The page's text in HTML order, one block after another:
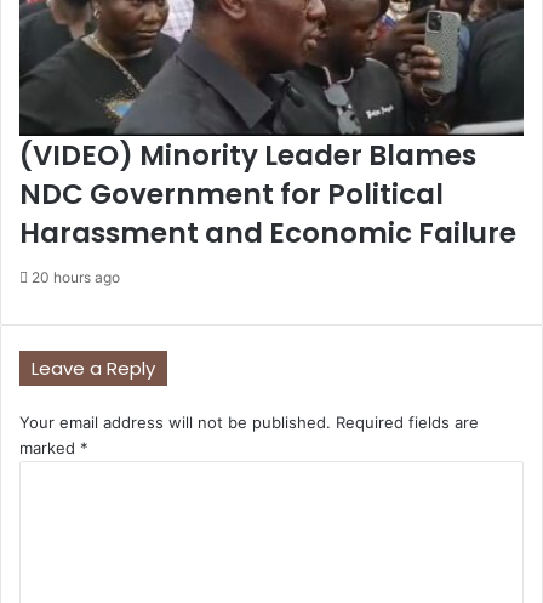
(VIDEO) Minority Leader Blames
NDC Government for Political
Harassment and Economic Failure
20 hours ago
Leave a Reply
Your email address will not be published. Required fields are
marked *